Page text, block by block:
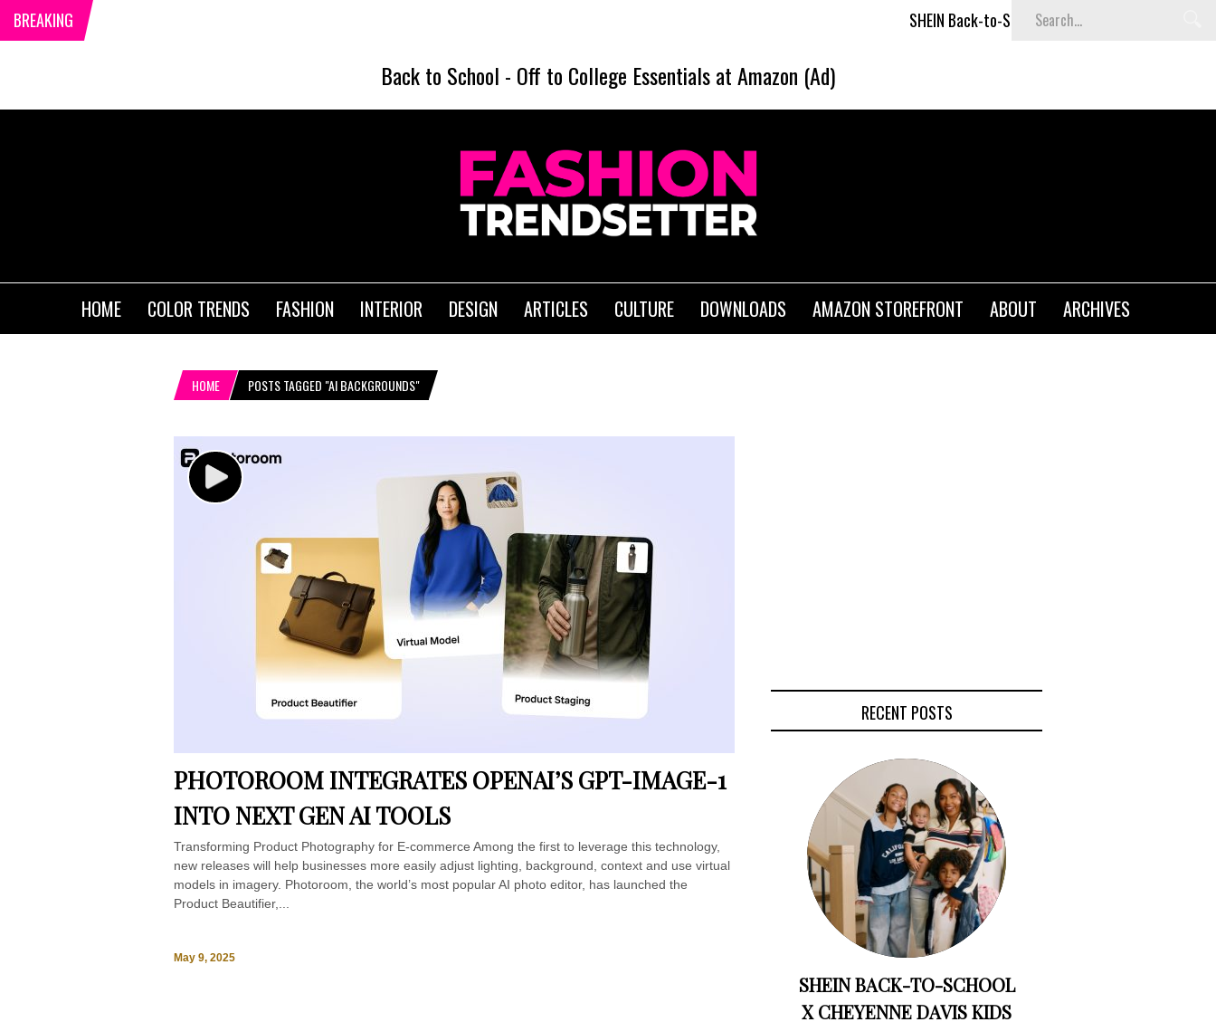
BREAKING SHEIN Back-to-School x Cheyenne Davis Kids Collection
Back to School - Off to College Essentials at Amazon (Ad)
HOME COLOR TRENDS FASHION INTERIOR DESIGN ARTICLES CULTURE DOWNLOADS AMAZON STOREFRONT ABOUT ARCHIVES
HOME POSTS TAGGED "AI BACKGROUNDS"
PHOTOROOM INTEGRATES OPENAI’S GPT-IMAGE-1
INTO NEXT GEN AI TOOLS
Transforming Product Photography for E-commerce Among the first to leverage this technology,
new releases will help businesses more easily adjust lighting, background, context and use virtual
models in imagery. Photoroom, the world’s most popular AI photo editor, has launched the
Product Beautifier,...
May 9, 2025
RECENT POSTS
SHEIN BACK-TO-SCHOOL
X CHEYENNE DAVIS KIDS